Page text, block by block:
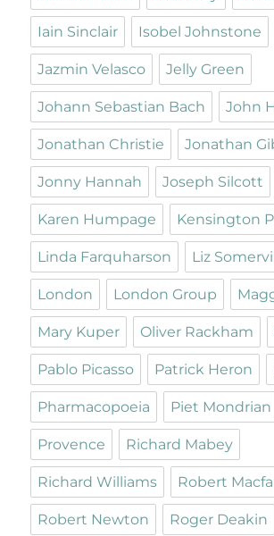
Iain Sinclair Isobel Johnstone
Jazmin Velasco Jelly Green
Johann Sebastian Bach John
Jonathan Christie Jonathan
Jonny Hannah Joseph Silcott
Karen Humpage Kensington
Linda Farquharson Liz
London London Group
Mary Kuper Oliver Rackham
Pablo Picasso Patrick Heron
Pharmacopoeia Piet Mondrian
Provence Richard Mabey
Richard Williams Robert
Robert Newton Roger Deakin